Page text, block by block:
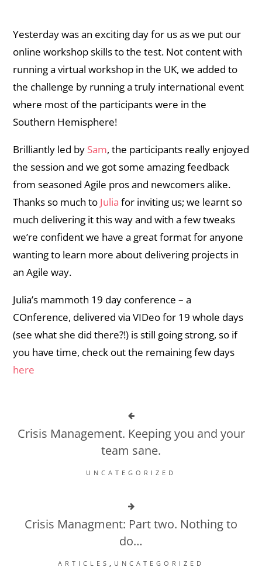
Yesterday was an exciting day for us as we put our
online workshop skills to the test. Not content with
running a virtual workshop in the UK, we added to
the challenge by running a truly international event
where most of the participants were in the
Southern Hemisphere!
Brilliantly led by Sam, the participants really enjoyed
the session and we got some amazing feedback
from seasoned Agile pros and newcomers alike.
Thanks so much to Julia for inviting us; we learnt so
much delivering it this way and with a few tweaks
we’re confident we have a great format for anyone
wanting to learn more about delivering projects in
an Agile way.
Julia’s mammoth 19 day conference – a
COnference, delivered via VIDeo for 19 whole days
(see what she did there?!) is still going strong, so if
you have time, check out the remaining few days
here
Crisis Management. Keeping you and your
team sane.
UNCATEGORIZED
Crisis Managment: Part two. Nothing to
do…
ARTICLES UNCATEGORIZED